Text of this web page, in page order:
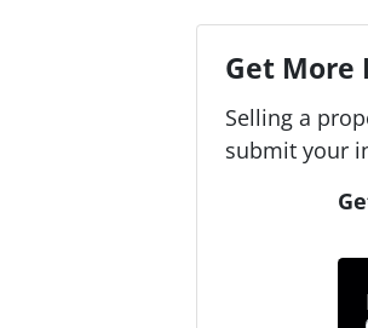
Get More
Selling a
submit your